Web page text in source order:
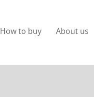
How to buy About us